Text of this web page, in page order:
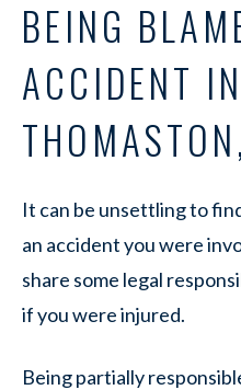
BEING
ACCIDENT IN
It can be unsettling to
an accident you were
share some legal
if you were injured.
Being partially